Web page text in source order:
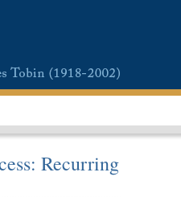
Recurring